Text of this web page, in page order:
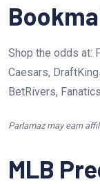
Shop the odds at:
Caesars,
BetRivers,
Parlamaz may earn
MLB